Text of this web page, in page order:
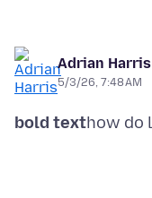
Adrian Harris
5/3/26, 7:48 AM
bold text